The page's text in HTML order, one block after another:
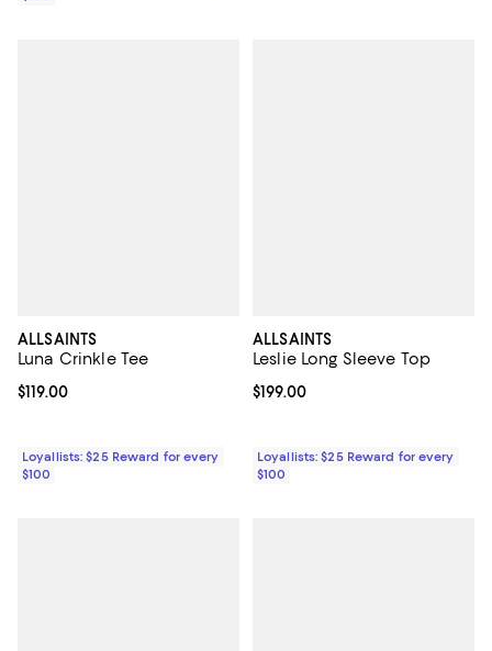
ALLSAINTS
Luna Crinkle Tee
Current price $119.00; ;
$119.00
Loyallists: $25 Reward for every
$100
ALLSAINTS
Leslie Long Sleeve Top
Current price $199.00; ;
$199.00
Loyallists: $25 Reward for every
$100